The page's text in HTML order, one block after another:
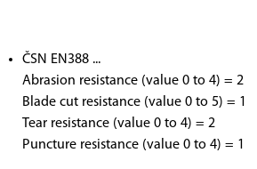
ČSN EN388 ...
Abrasion resistance (value 0 to 4) = 2
Blade cut resistance (value 0 to 5) = 1
Tear resistance (value 0 to 4) = 2
Puncture resistance (value 0 to 4) = 1